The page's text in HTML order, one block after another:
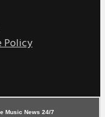
Policy
Music News 24/7